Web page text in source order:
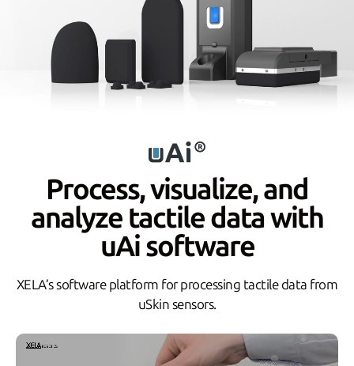
Process, visualize, and
analyze tactile data with
uAi software
XELA’s software platform for processing tactile data from
uSkin sensors.